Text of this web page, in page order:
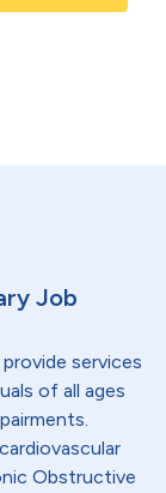
Job
services
of all ages
Obstructive